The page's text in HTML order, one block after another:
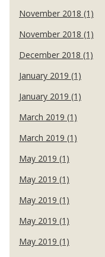
November 2018 (1)
November 2018 (1)
December 2018 (1)
January 2019 (1)
January 2019 (1)
March 2019 (1)
March 2019 (1)
May 2019 (1)
May 2019 (1)
May 2019 (1)
May 2019 (1)
May 2019 (1)